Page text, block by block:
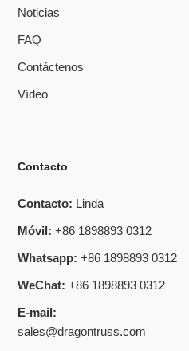
Noticias
FAQ
Contáctenos
Vídeo
Contacto
Contacto: Linda
Móvil: +86 1898893 0312
Whatsapp: +86 1898893 0312
WeChat: +86 1898893 0312
E-mail:
sales@dragontruss.com